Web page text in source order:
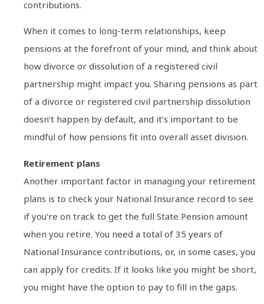
contributions.
When it comes to long-term relationships, keep
pensions at the forefront of your mind, and think about
how divorce or dissolution of a registered civil
partnership might impact you. Sharing pensions as part
of a divorce or registered civil partnership dissolution
doesn’t happen by default, and it’s important to be
mindful of how pensions fit into overall asset division.
Retirement plans
Another important factor in managing your retirement
plans is to check your National Insurance record to see
if you’re on track to get the full State Pension amount
when you retire. You need a total of 35 years of
National Insurance contributions, or, in some cases, you
can apply for credits. If it looks like you might be short,
you might have the option to pay to fill in the gaps.